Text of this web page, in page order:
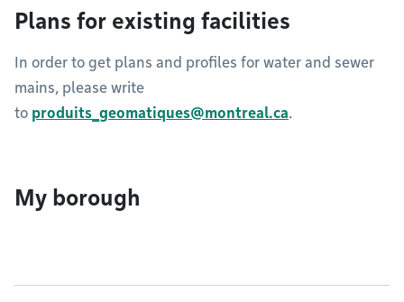
Plans for existing facilities
In order to get plans and profiles for water and sewer
mains, please write
to produits_geomatiques@montreal.ca.​​​​​
My borough